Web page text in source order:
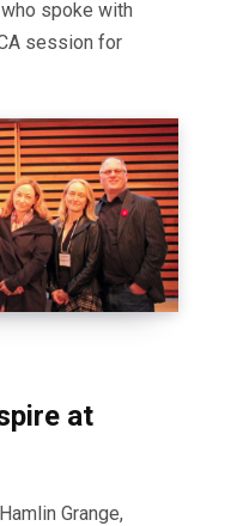
spoke with
session for
at
Grange,